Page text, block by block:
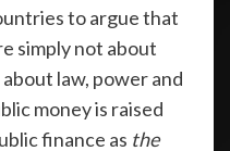
to argue that
simply not about
law, power and
money is raised
finance as the